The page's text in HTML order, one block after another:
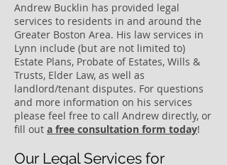
Andrew Bucklin has provided legal
services to residents in and around the
Greater Boston Area. His law services in
Lynn include (but are not limited to)
Estate Plans, Probate of Estates, Wills &
Trusts, Elder Law, as well as
landlord/tenant disputes. For questions
and more information on his services
please feel free to call Andrew directly, or
fill out a free consultation form today!
Our Legal Services for